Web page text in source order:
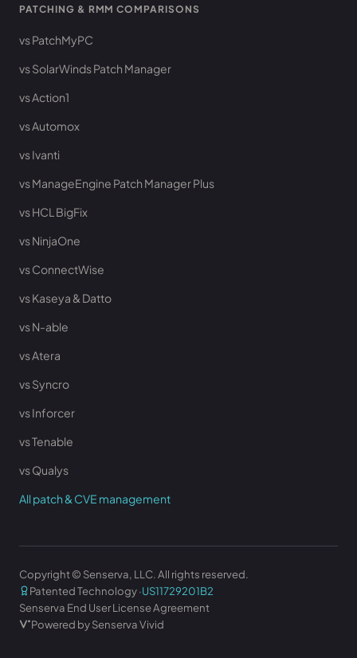
PATCHING & RMM COMPARISONS
vs PatchMyPC
vs SolarWinds Patch Manager
vs Action1
vs Automox
vs Ivanti
vs ManageEngine Patch Manager Plus
vs HCL BigFix
vs NinjaOne
vs ConnectWise
vs Kaseya & Datto
vs N-able
vs Atera
vs Syncro
vs Inforcer
vs Tenable
vs Qualys
All patch & CVE management
Copyright © Senserva, LLC. All rights reserved.
Patented Technology ·US11729201B2
Senserva End User License Agreement
Powered by Senserva Vivid